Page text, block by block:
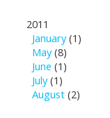
2011
January(1)
May(8)
June (1)
July(1)
August (2)